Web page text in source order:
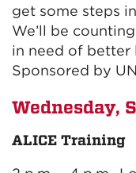
get some steps
We’ll be
in need of better
Sponsored by
Wednesday,
ALICE Training